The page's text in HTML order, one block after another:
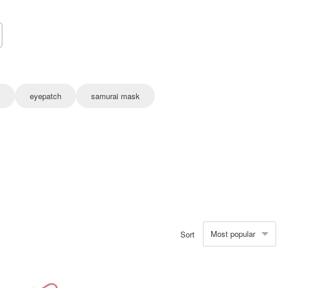
eyepatch samurai mask
Sort Most popular